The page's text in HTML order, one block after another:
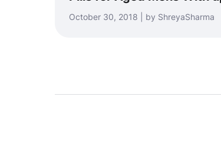
October 30, 2018 | by ShreyaSharma